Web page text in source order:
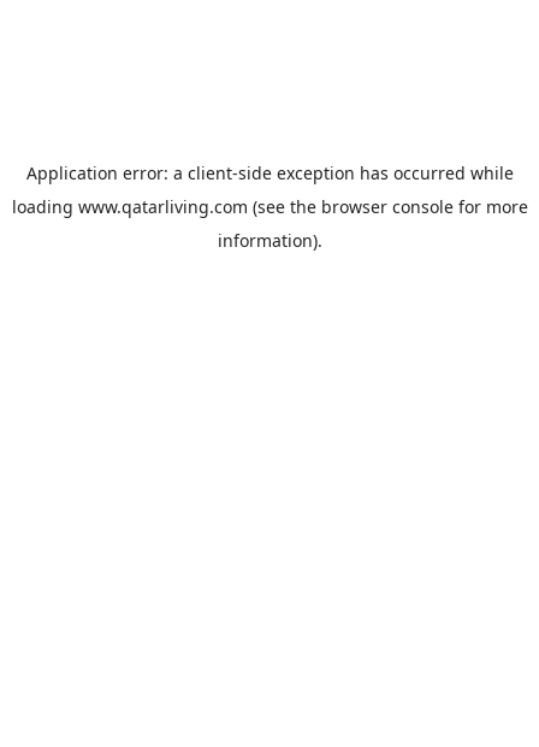
Application error: a client-side exception has occurred while
loading www.qatarliving.com (see the browser consolefor more
information).